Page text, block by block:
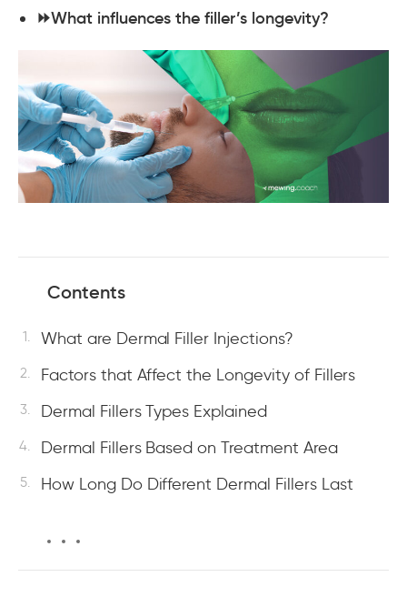
⏩What influences the filler’s longevity?
Contents
What are Dermal Filler Injections?
Factors that Affect the Longevity of Fillers
Dermal Fillers Types Explained
Dermal Fillers Based on Treatment Area
How Long Do Different Dermal Fillers Last